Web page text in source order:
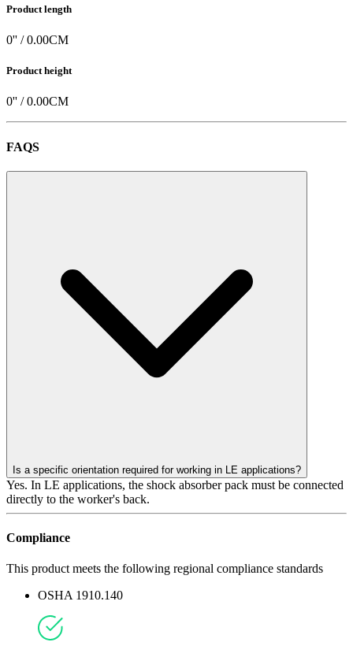
Product length
0'' /0.00CM
Product height
0'' /0.00CM
FAQS
Is a specific orientation required for working in LE applications?
Yes. In LE applications, the shock absorber pack must be connected
directly to the worker's back.
Compliance
This product meets the following regional compliance standards
OSHA 1910.140